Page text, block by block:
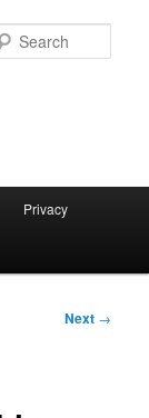
Privacy
Next →